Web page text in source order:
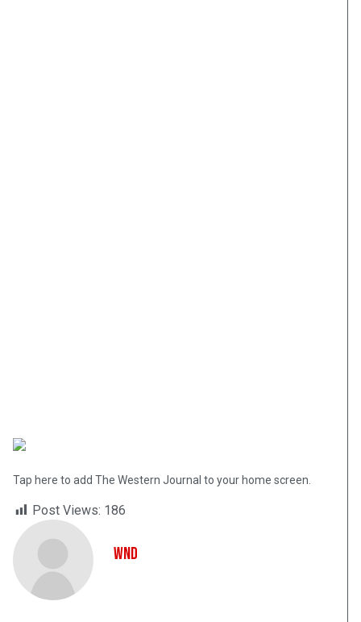
Tap here to add The Western Journal to your home screen.
Post Views: 186
WND